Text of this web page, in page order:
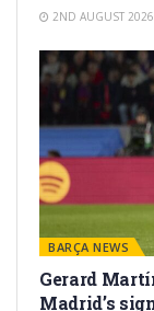
2ND AUGUST 2026
BARÇA NEWS
Gerard
Madrid’s